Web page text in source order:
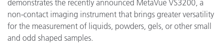
demonstrates the recently announced MetaVue VS3200, a
non-contact imaging instrument that brings greater versatility
for the measurement of liquids, powders, gels, or other small
and odd shaped samples.